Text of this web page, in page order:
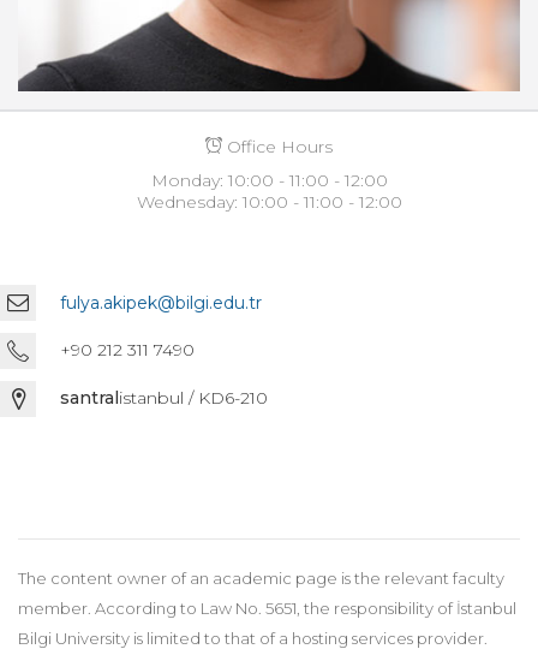
Office Hours
Monday: 10:00 - 11:00 - 12:00
Wednesday: 10:00 - 11:00 - 12:00
fulya.akipek@bilgi.edu.tr
+90 212 311 7490
santralistanbul / KD6-210
The content owner of an academic page is the relevant faculty
member. According to Law No. 5651, the responsibility of İstanbul
Bilgi University is limited to that of a hosting services provider.